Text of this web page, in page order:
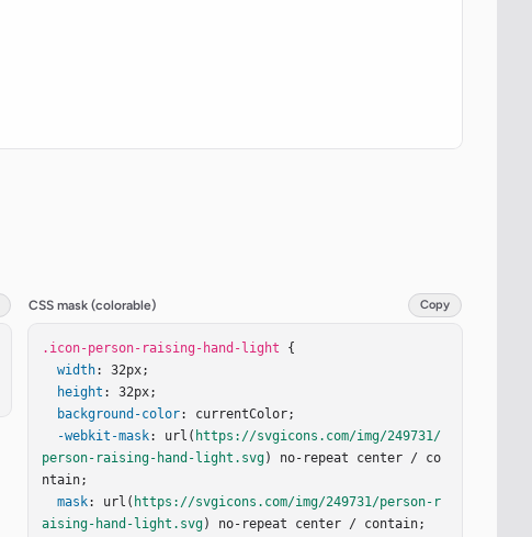
CSS mask (colorable) Copy
.icon-person-raising-hand-light {
width: 32px;
height : 32px;
background-color: currentColor;
-webkit-mask: url( https://svgicons.com/img/249731/
person-raising-hand-light.svg) no-repeat center / co
ntain;
mask: url( https://svgicons.com/img/249731/person-r
aising-hand-light.svg) no-repeat center / contain;